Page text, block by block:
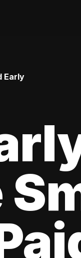
Early